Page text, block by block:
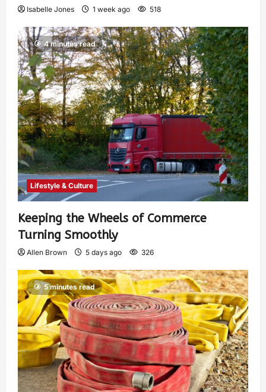
Isabelle Jones 1 week ago 518
4 minutes read
Lifestyle & Culture
Keeping the Wheels of Commerce
Turning Smoothly
Allen Brown 5 days ago 326
5 minutes read